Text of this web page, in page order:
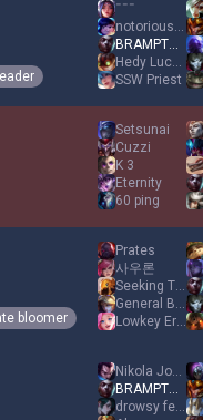
ˉˉˉ
notorious 1nter
BRAMPTON EKKO
Hedy Lucas
SSW Priest
Setsunai
Cuzzi
K 3
Eternity
60 ping
bloomer
Prates
사우론
Seeking Theosis
General Beedo
Lowkey Eric
Nikola Jokić
BRAMPTON EKKO
drowsy fever